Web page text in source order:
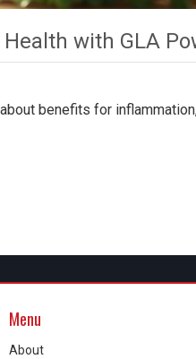
with GLA
benefits for
Menu
About